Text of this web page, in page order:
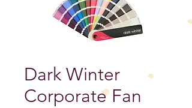
Dark Winter
Corporate Fan